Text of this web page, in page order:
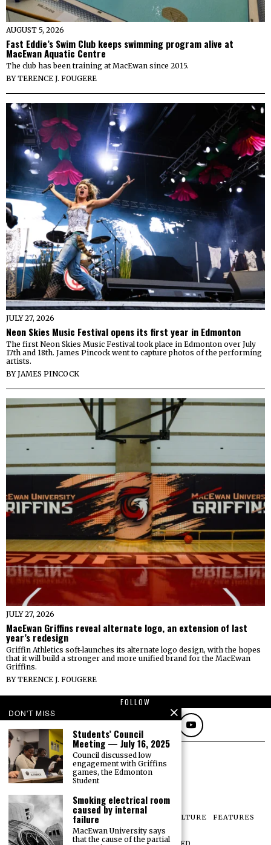
AUGUST 5, 2026
Fast Eddie’s Swim Club keeps swimming program alive at
MacEwan Aquatic Centre
The club has been training at MacEwan since 2015.
BYTERENCE J. FOUGERE
JULY 27, 2026
Neon Skies Music Festival opens its first year in Edmonton
The first Neon Skies Music Festival took place in Edmonton over July
17th and 18th. James Pincock went to capture photos of the performing
artists.
BYJAMES PINCOCK
JULY 27, 2026
MacEwan Griffins reveal alternate logo, an extension of last
year’s redesign
Griffin Athletics soft-launches its alternate logo design, with the hopes
that it will build a stronger and more unified brand for the MacEwan
Griffins.
BYTERENCE J. FOUGERE
FOLLOW
NEWS OPINIONS SPORTS CULTURE
FEATURES
PRINT ARCHIVE
DON'T MISS
Students’ Council
Meeting — July 16, 2025
Council discussed low
engagement with Griffins
games, the Edmonton
Student
Smoking electrical room
caused by internal
failure
MacEwan University says
that the cause of the partial